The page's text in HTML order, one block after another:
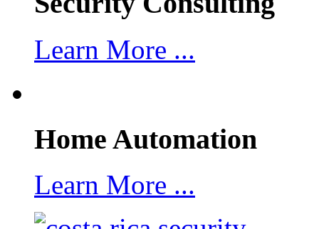
Learn More ...
Home Automation
Learn More ...